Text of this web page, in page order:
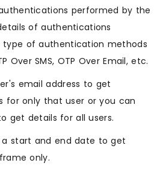
performed by the
of authentications
of authentication methods
Over SMS, OTP Over Email, etc.
email address to get
for only that user or you can
get details for all users.
a start and end date to get
only.